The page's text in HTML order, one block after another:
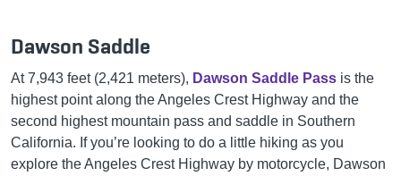
Dawson Saddle
At 7,943 feet (2,421 meters), Dawson Saddle Pass is the
highest point along the Angeles Crest Highway and the
second highest mountain pass and saddle in Southern
California. If you’re looking to do a little hiking as you
explore the Angeles Crest Highway by motorcycle, Dawson